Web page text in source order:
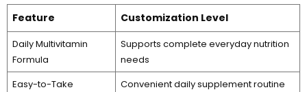
Feature Customization Level
Daily Multivitamin
Formula
Supports complete everyday nutrition
needs
Easy-to-Take
Convenient daily supplement routine